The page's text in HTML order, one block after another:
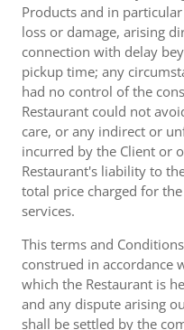
Products and in
loss or damage, arising
connection with delay
pickup time; any
had no control of the
Restaurant could not
care, or any indirect or
incurred by the Client or
Restaurant's liability to
total price charged for
services.
This terms and
construed in accordance
which the Restaurant is
and any dispute arising
shall be settled by the